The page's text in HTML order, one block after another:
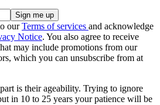
ourTerms of services and acknowledge
Notice. You also agree to receive
may include promotions from our
which you can unsubscribe from at
is their ageability. Trying to ignore
in 10 to 25 years your patience will be